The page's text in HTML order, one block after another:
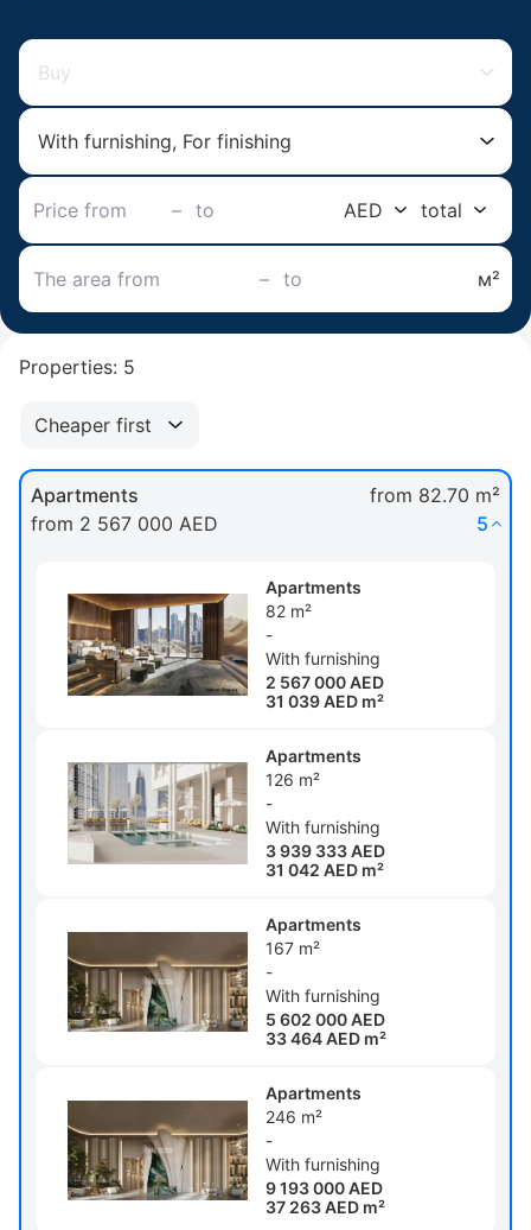
Buy
With furnishing, For finishing
– AED total
– м²
Properties: 5
Cheaper first
Apartments
from 82.70 m²
from 2 567 000 AED
5
Apartments
82 m²
-
With furnishing
2 567 000 AED
31 039 AED m²
Apartments
126 m²
-
With furnishing
3 939 333 AED
31 042 AED m²
Apartments
167 m²
-
With furnishing
5 602 000 AED
33 464 AED m²
Apartments
246 m²
-
With furnishing
9 193 000 AED
37 263 AED m²